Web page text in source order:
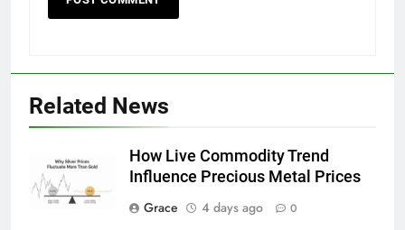
Related News
How Live Commodity Trend
Influence Precious Metal Prices
Grace
4 days ago 0